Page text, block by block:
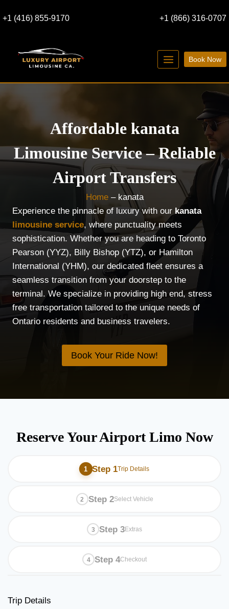
to+1 (416) 855-9170 +1 (866) 316-0707
Book Now
Affordable kanata
Limousine Service – Reliable
Airport Transfers
Home– kanata
Experience the pinnacle of luxury with our kanata
limousine service, where punctuality meets
sophistication. Whether you are heading to Toronto
Pearson (YYZ), Billy Bishop (YTZ), or Hamilton
International (YHM), our dedicated fleet ensures a
seamless transition from your doorstep to the
terminal. We specialize in providing high end, stress
free transportation tailored to the unique needs of
Ontario residents and business travelers.
Book Your Ride Now!
Reserve Your Airport Limo Now
Step 1Trip Details
Step 2Select Vehicle
Step 3Extras
Step 4Checkout
Trip Details